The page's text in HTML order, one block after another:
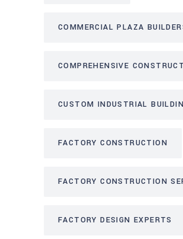
COMMERCIAL PLAZA
COMPREHENSIVE
CUSTOM INDUSTRIAL
FACTORY CONSTRUCTION
FACTORY CONSTRUCTION
FACTORY DESIGN EXPERTS